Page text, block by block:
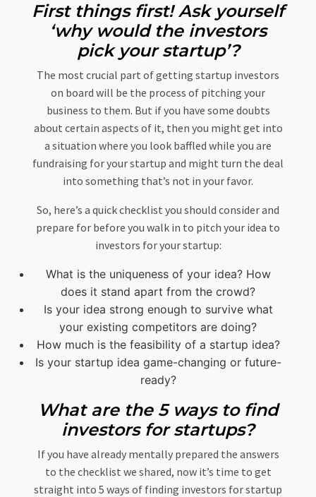
First things first! Ask yourself
‘why would the investors
pick your startup’?
The most crucial part of getting startup investors
on board will be the process of pitching your
business to them. But if you have some doubts
about certain aspects of it, then you might get into
a situation where you look baffled while you are
fundraising for your startup and might turn the deal
into something that’s not in your favor.
So, here’s a quick checklist you should consider and
prepare for before you walk in to pitch your idea to
investors for your startup:
What is the uniqueness of your idea? How
does it stand apart from the crowd?
Is your idea strong enough to survive what
your existing competitors are doing?
How much is the feasibility of a startup idea?
Is your startup idea game-changing or future-
ready?
What are the 5 ways to find
investors for startups?
If you have already mentally prepared the answers
to the checklist we shared, now it’s time to get
straight into 5 ways of finding investors for startup